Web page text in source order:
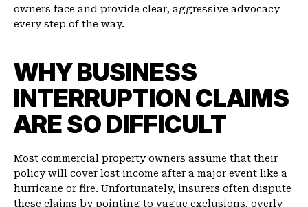
owners face and provide clear, aggressive advocacy
every step of the way.
WHY BUSINESS
INTERRUPTION CLAIMS
ARE SO DIFFICULT
Most commercial property owners assume that their
policy will cover lost income after a major event like a
hurricane or fire. Unfortunately, insurers often dispute
these claims by pointing to vague exclusions, overly